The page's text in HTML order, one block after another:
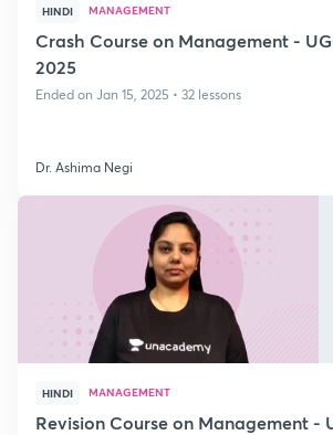
HINDI MANAGEMENT
Crash Course on Management -
2025
Ended on Jan 15, 2025 • 32 lessons
Dr. Ashima Negi
HINDI MANAGEMENT
Revision Course on Management -